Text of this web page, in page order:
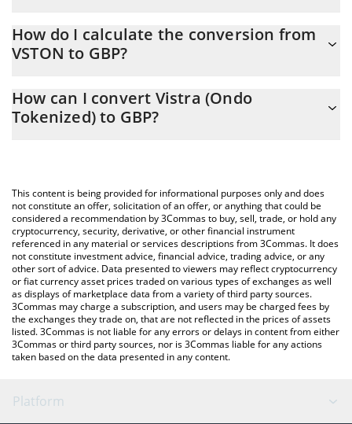
At this moment, 1 Vistra (Ondo Tokenized) equals 104.38 GBP
How do I calculate the conversion from
VSTON to GBP?
easily calculate the conversion price of VSTON to GBP by simply
entering the amount of Vistra (Ondo Tokenized) in the
You can also use our Vistra (Ondo Tokenized) price table above
to check the latest Vistra (Ondo Tokenized) price in major fiat
and crypto currencies.
How can I convert Vistra (Ondo
Tokenized) to GBP?
This content is being provided for informational purposes only and does
not constitute an offer, solicitation of an offer, or anything that could be
considered a recommendation by 3Commas to buy, sell, trade, or hold any
cryptocurrency, security, derivative, or other financial instrument
referenced in any material or services descriptions from 3Commas. It does
not constitute investment advice, financial advice, trading advice, or any
other sort of advice. Data presented to viewers may reflect cryptocurrency
or fiat currency asset prices traded on various types of exchanges as well
as displays of marketplace data from a variety of third party sources.
3Commas may charge a subscription, and users may be charged fees by
the exchanges they trade on, that are not reflected in the prices of assets
listed. 3Commas is not liable for any errors or delays in content from either
3Commas or third party sources, nor is 3Commas liable for any actions
taken based on the data presented in any content.
Platform